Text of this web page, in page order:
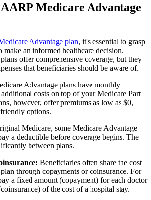
Medicare Advantage
Advantage plan, it's essential to grasp
make an informed healthcare decision.
offer comprehensive coverage, but they
that beneficiaries should be aware of.
Advantage plans have monthly
costs on top of your Medicare Part
however, offer premiums as low as $0,
options.
Medicare, some Medicare Advantage
a deductible before coverage begins. The
between plans.
Beneficiaries often share the cost
through copayments or coinsurance. For
a fixed amount (copayment) for each doctor
of the cost of a hospital stay.